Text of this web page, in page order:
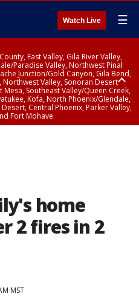
Watch Live ☰
East Valley, Gila River Valley,
Paradise Valley, Northwest Pinal
Junction/Gold Canyon, Gila Bend,
Northwest Valley, Sonoran Desert
Southeast Valley/Queen Creek,
Kofa, North Phoenix/Glendale,
Central Phoenix, Parker Valley,
Fort Mohave
home
2 fires in 2
MST